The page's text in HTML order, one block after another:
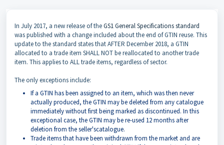
In July 2017, a new release of theGS1 General Specifications standard
was published with a change included about the end of GTIN reuse. This
update to the standard states that AFTER December 2018, a GTIN
allocated to a trade item SHALL NOT be reallocated to another trade
item. This applies to ALL trade items, regardless of sector.
The only exceptions include:
If a GTIN has been assigned to an item, which was then never
actually produced, the GTIN may be deleted from any catalogue
immediately without first being marked as discontinued. In this
exceptional case, the GTIN may be re-used 12 months after
deletion from the seller'scatalogue.
Trade items that have been withdrawn from the market and are